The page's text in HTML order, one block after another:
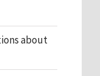
about